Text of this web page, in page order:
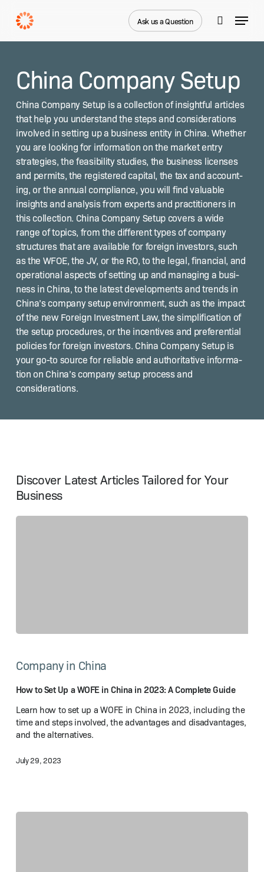
content
Ask us a Question search
Menu
China Company Setup
Chi­na Com­pa­ny Set­up is a col­lec­tion of insight­ful arti­cles
that help you under­stand the steps and con­sid­er­a­tions
involved in set­ting up a busi­ness enti­ty in Chi­na. Whether
you are look­ing for infor­ma­tion on the mar­ket entry
strate­gies, the fea­si­bil­i­ty stud­ies, the busi­ness licens­es
and per­mits, the reg­is­tered cap­i­tal, the tax and account­
ing, or the annu­al com­pli­ance, you will find valu­able
insights and analy­sis from experts and prac­ti­tion­ers in
this col­lec­tion. Chi­na Com­pa­ny Set­up cov­ers a wide
range of top­ics, from the dif­fer­ent types of com­pa­ny
struc­tures that are avail­able for for­eign investors, such
as the WFOE, the JV, or the RO, to the legal, finan­cial, and
oper­a­tional aspects of set­ting up and man­ag­ing a busi­
ness in Chi­na, to the lat­est devel­op­ments and trends in
Chi­na’s com­pa­ny set­up envi­ron­ment, such as the impact
of the new For­eign Invest­ment Law, the sim­pli­fi­ca­tion of
the set­up pro­ce­dures, or the incen­tives and pref­er­en­tial
poli­cies for for­eign investors. Chi­na Com­pa­ny Set­up is
your go-to source for reli­able and author­i­ta­tive infor­ma­
tion on Chi­na’s com­pa­ny set­up process and
considerations.
Discover Latest Articles Tailored for Your
Business
Set
a WOFE
China
in
2023:
Guide
Company in China
How to Set Up a WOFE in China in 2023: A Complete Guide
Learn how to set up a WOFE in China in 2023, including the
time and steps involved, the advantages and disadvantages,
and the alternatives.
July 29, 2023